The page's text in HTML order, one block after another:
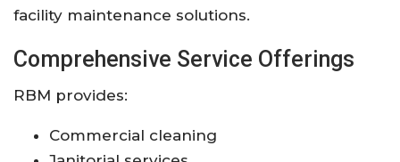
facility maintenance solutions.
Comprehensive Service Offerings
RBM provides:
Commercial cleaning